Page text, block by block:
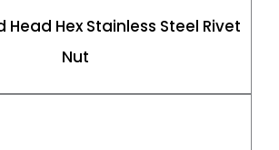
Head Hex Stainless Steel Rivet
Nut